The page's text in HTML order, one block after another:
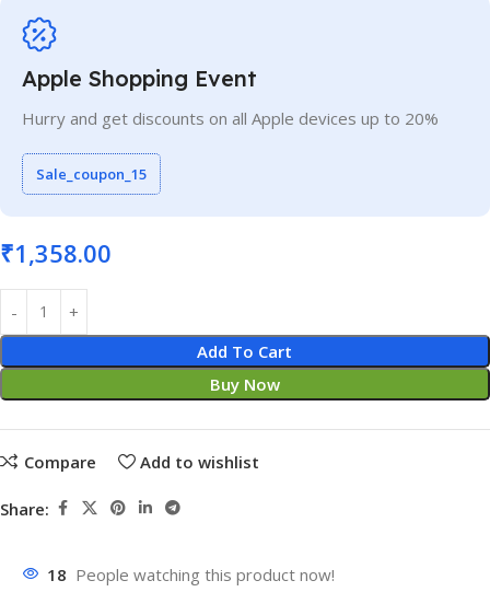
Apple Shopping Event
Hurry and get discounts on all Apple devices up to 20%
Sale_coupon_15
₹1,358.00
Add To Cart
Buy Now
Compare Add to wishlist
Share:
18 People watching this product now!